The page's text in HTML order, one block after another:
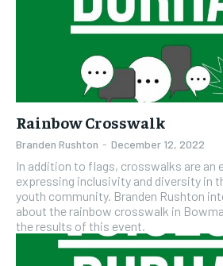
Rainbow Crosswalk
Branden Rushton - December 12, 2022
In addition to flags, crosswalks are an
expressing inclusivity and diversity in
youth community. Branden Rushton interviewed Emily Allison
about the rainbow crosswalk in
the results of this event.